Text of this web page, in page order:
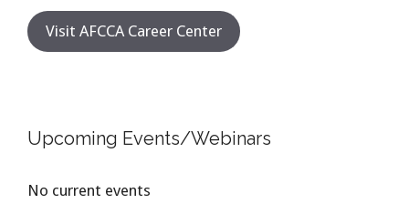
Visit AFCCA Career Center
Upcoming Events/Webinars
No current events